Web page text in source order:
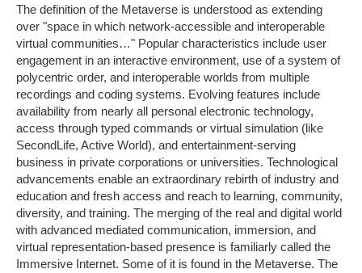
The definition of the Metaverse is understood as extending
over "space in which network-accessible and interoperable
virtual communities…" Popular characteristics include user
engagement in an interactive environment, use of a system of
polycentric order, and interoperable worlds from multiple
recordings and coding systems. Evolving features include
availability from nearly all personal electronic technology,
access through typed commands or virtual simulation (like
SecondLife, Active World), and entertainment-serving
business in private corporations or universities. Technological
advancements enable an extraordinary rebirth of industry and
education and fresh access and reach to learning, community,
diversity, and training. The merging of the real and digital world
with advanced mediated communication, immersion, and
virtual representation-based presence is familiarly called the
Immersive Internet. Some of it is found in the Metaverse. The